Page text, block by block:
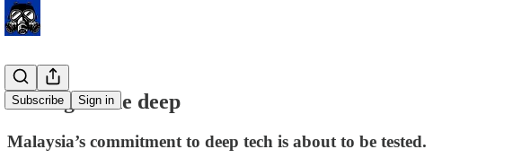
Subscribe Sign in
Rolling in the deep
Malaysia’s commitment to deep tech is about to be tested.